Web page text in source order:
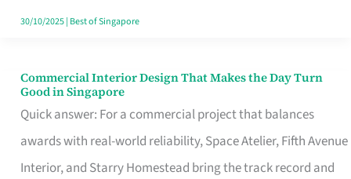
30/10/2025| Best of Singapore
Commercial Interior Design That Makes the Day Turn
Good in Singapore
Quick answer: For a commercial project that balances
awards with real-world reliability, Space Atelier, Fifth Avenue
Interior, and Starry Homestead bring the track record and
Commercial
Interior
Design
That